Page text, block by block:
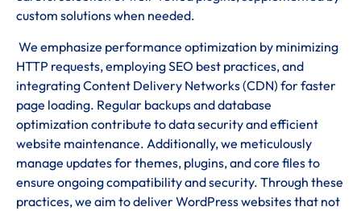
custom solutions when needed.
We emphasize performance optimization by minimizing
HTTP requests, employing SEO best practices, and
integrating Content Delivery Networks (CDN) for faster
page loading. Regular backups and database
optimization contribute to data security and efficient
website maintenance. Additionally, we meticulously
manage updates for themes, plugins, and core files to
ensure ongoing compatibility and security. Through these
practices, we aim to deliver WordPress websites that not